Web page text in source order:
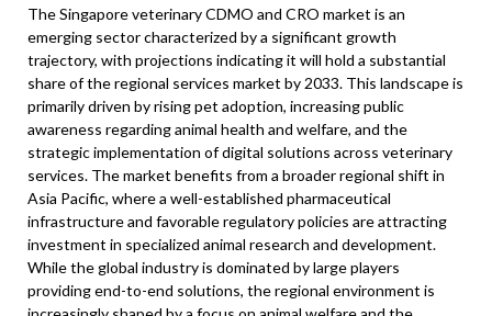
The Singapore veterinary CDMO and CRO market is an
emerging sector characterized by a significant growth
trajectory, with projections indicating it will hold a substantial
share of the regional services market by 2033. This landscape is
primarily driven by rising pet adoption, increasing public
awareness regarding animal health and welfare, and the
strategic implementation of digital solutions across veterinary
services. The market benefits from a broader regional shift in
Asia Pacific, where a well-established pharmaceutical
infrastructure and favorable regulatory policies are attracting
investment in specialized animal research and development.
While the global industry is dominated by large players
providing end-to-end solutions, the regional environment is